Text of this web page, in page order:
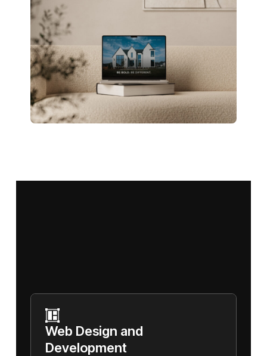
Web Design and
Development